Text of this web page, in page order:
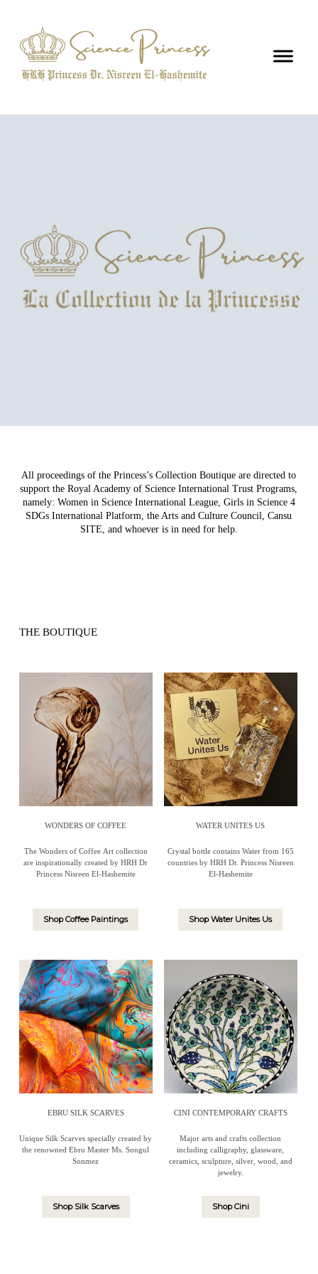
All proceedings of the Princess’s Collection Boutique are directed to
support the Royal Academy of Science International Trust Programs,
namely: Women in Science International League, Girls in Science 4
SDGs International Platform, the Arts and Culture Council, Cansu
SITE, and whoever is in need for help.
THE BOUTIQUE
WONDERS OF COFFEE
The Wonders of Coffee Art collection
are inspirationally created by HRH Dr
Princess Nisreen El-Hashemite
Shop Coffee Paintings
WATER UNITES US
Crystal bottle contains Water from 165
countries by HRH Dr. Princess Nisreen
El-Hashemite
Shop Water Unites Us
EBRU SILK SCARVES
Unique Silk Scarves specially created by
the renowned Ebru Master Ms. Songul
Sonmez
Shop Silk Scarves
CINI CONTEMPORARY CRAFTS
Major arts and crafts collection
including calligraphy, glassware,
ceramics, sculpture, silver, wood, and
jewelry.
Shop Cini